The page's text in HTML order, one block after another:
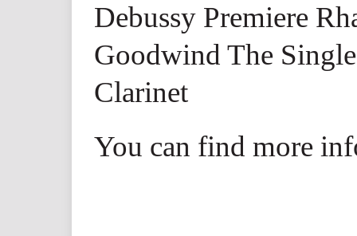
Debussy Premiere
Goodwind The
Clarinet
You can find more